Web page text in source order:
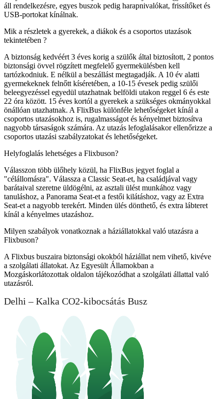
áll rendelkezésre, egyes buszok pedig harapnivalókat, frissítőket és
USB-portokat kínálnak.
Mik a részletek a gyerekek, a diákok és a csoportos utazások
tekintetében ?
A biztonság kedvéért 3 éves korig a szülők által biztosított, 2 pontos
biztonsági övvel rögzített megfelelő gyermekülésben kell
tartózkodniuk. E nélkül a beszállást megtagadják. A 10 év alatti
gyermekeknek felnőtt kíséretében, a 10-15 évesek pedig szülői
beleegyezéssel egyedül utazhatnak belföldi utakon reggel 6 és este
22 óra között. 15 éves kortól a gyerekek a szükséges okmányokkal
önállóan utazhatnak. A FlixBus különféle lehetőségeket kínál a
csoportos utazásokhoz is, rugalmasságot és kényelmet biztosítva
nagyobb társaságok számára. Az utazás lefoglalásakor ellenőrizze a
csoportos utazási szabályzatokat és lehetőségeket.
Helyfoglalás lehetséges a Flixbuson?
Válasszon több ülőhely közül, ha FlixBus jegyet foglal a
"célállomásra". Válassza a Classic Seat-et, ha családjával vagy
barátaival szeretne üldögélni, az asztali ülést munkához vagy
tanuláshoz, a Panorama Seat-et a festői kilátáshoz, vagy az Extra
Seat-et a nagyobb terekért. Minden ülés dönthető, és extra lábteret
kínál a kényelmes utazáshoz.
Milyen szabályok vonatkoznak a háziállatokkal való utazásra a
Flixbuson?
A Flixbus buszaira biztonsági okokból háziállat nem vihető, kivéve
a szolgálati állatokat. Az Egyesült Államokban a
Mozgáskorlátozottak oldalon tájékozódhat a szolgálati állattal való
utazásról.
Delhi – Kalka CO2-kibocsátás Busz